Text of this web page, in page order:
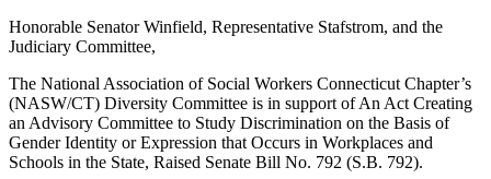
Honorable Senator Winfield, Representative Stafstrom, and the
Judiciary Committee,
The National Association of Social Workers Connecticut Chapter’s
(NASW/CT) Diversity Committee is in support of An Act Creating
an Advisory Committee to Study Discrimination on the Basis of
Gender Identity or Expression that Occurs in Workplaces and
Schools in the State, Raised Senate Bill No. 792 (S.B. 792).